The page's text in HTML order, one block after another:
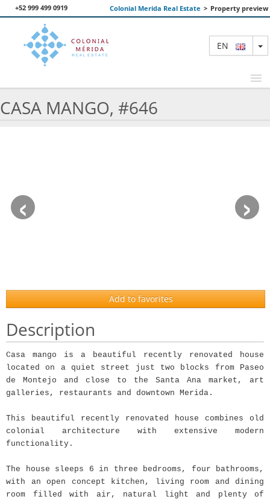
+52 999 499 0919 Colonial Merida Real Estate > Property preview
EN
CASA MANGO, #646
‹ ›
Add to favorites
Description
Casa mango is a beautiful recently renovated house
located on a quiet street just two blocks from Paseo
de Montejo and close to the Santa Ana market, art
galleries, restaurants and downtown Merida.
This beautiful recently renovated house combines old
colonial architecture with extensive modern
functionality.
The house sleeps 6 in three bedrooms, four bathrooms,
with an open concept kitchen, living room and dining
room filled with air, natural light and plenty of